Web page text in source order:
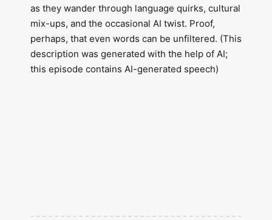
as they wander through language quirks, cultural
mix-ups, and the occasional AI twist. Proof,
perhaps, that even words can be unfiltered. (This
description was generated with the help of AI;
this episode contains AI-generated speech)